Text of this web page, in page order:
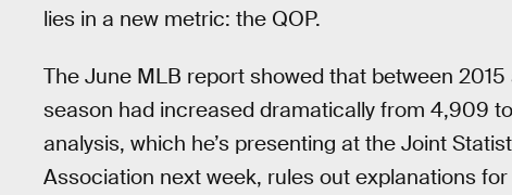
lies in a new metric: the QOP.
The June MLB report showed that between
season had increased dramatically from 4,909
analysis, which he’s presenting at the Joint
Association next week, rules out explanations